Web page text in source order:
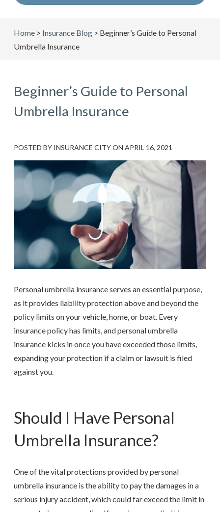
Home > Insurance Blog > Beginner’s Guide to Personal
Umbrella Insurance
Beginner’s Guide to Personal
Umbrella Insurance
POSTED BY INSURANCE CITYON APRIL 16, 2021
Personal umbrella insurance serves an essential purpose,
as it provides liability protection above and beyond the
policy limits on your vehicle, home, or boat. Every
insurance policy has limits, and personal umbrella
insurance kicks in once you have exceeded those limits,
expanding your protection if a claim or lawsuit is filed
against you.
Should I Have Personal
Umbrella Insurance?
One of the vital protections provided by personal
umbrella insurance is the ability to pay the damages in a
serious injury accident, which could far exceed the limit in